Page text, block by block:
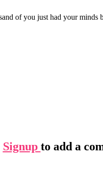
of you just had your
Signup to add a